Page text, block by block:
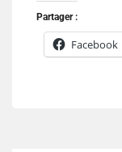
Partager :
Facebook